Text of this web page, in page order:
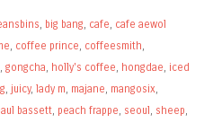
big bang cafe cafe aewol
coffee prince coffeesmith
gongcha holly's coffee hongdae iced
juicy, lady m majane mangosix
bassett peach frappe seoul sheep